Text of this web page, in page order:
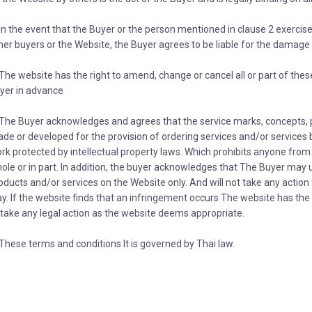
the event that the Buyer or the person mentioned in clause 2
buyers or the Website, the Buyer agrees to be liable for the
website has the right to amend, change or cancel all or part of
in advance
Buyer acknowledges and agrees that the service marks,
or developed for the provision of ordering services and/or
protected by intellectual property laws. Which prohibits anyone
or in part. In addition, the buyer acknowledges that The Buyer
and/or services on the Website only. And will not take any
If the website finds that an infringement occurs The website has
any legal action as the website deems appropriate.
terms and conditions It is governed by Thai law.